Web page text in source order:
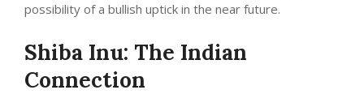
possibility of a bullish uptick in the near future.
Shiba Inu: The Indian
Connection